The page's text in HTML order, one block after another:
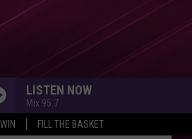
FILL THE BASKET
LISTEN NOW
Mix 95.7